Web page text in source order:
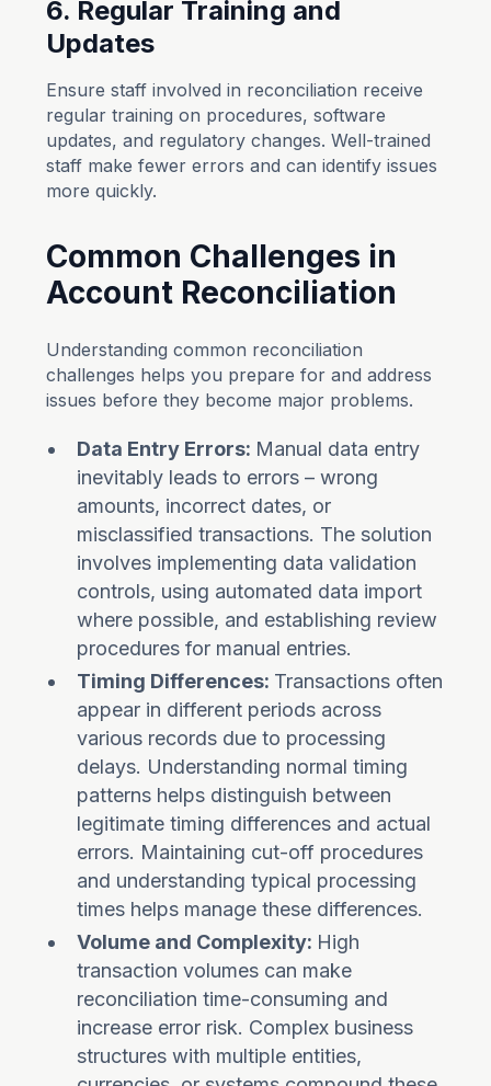
6. Regular Training and
Updates
Ensure staff involved in reconciliation receive
regular training on procedures, software
updates, and regulatory changes. Well-trained
staff make fewer errors and can identify issues
more quickly.
Common Challenges in
Account Reconciliation
Understanding common reconciliation
challenges helps you prepare for and address
issues before they become major problems.
Data Entry Errors: Manual data entry
inevitably leads to errors – wrong
amounts, incorrect dates, or
misclassified transactions. The solution
involves implementing data validation
controls, using automated data import
where possible, and establishing review
procedures for manual entries.
Timing Differences: Transactions often
appear in different periods across
various records due to processing
delays. Understanding normal timing
patterns helps distinguish between
legitimate timing differences and actual
errors. Maintaining cut-off procedures
and understanding typical processing
times helps manage these differences.
Volume and Complexity: High
transaction volumes can make
reconciliation time-consuming and
increase error risk. Complex business
structures with multiple entities,